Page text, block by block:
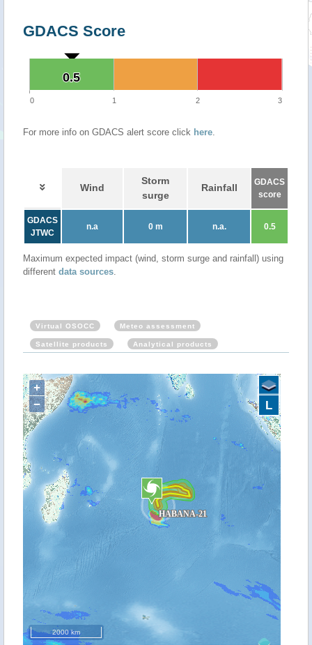
GDACS Score
0.5
0.5
0 1 2 3
For more info on GDACS alert score click here.
Wind
Storm
surge
Rainfall
GDACS
score
GDACS
JTWC
n.a 0 m n.a. 0.5
Maximum expected impact (wind, storm surge and rainfall) using
different data sources.
Virtual OSOCC Meteo assessment
Satellite products Analytical products
+
−
2000 km
L